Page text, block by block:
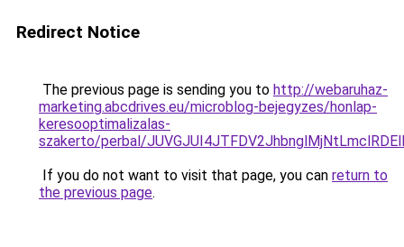
Redirect Notice
The previous page is sending you to http://webaruhaz-
marketing.abcdrives.eu/microblog-bejegyzes/honlap-
keresooptimalizalas-
szakerto/perbal/
If you do not want to visit that page, you can return to
the previous page.